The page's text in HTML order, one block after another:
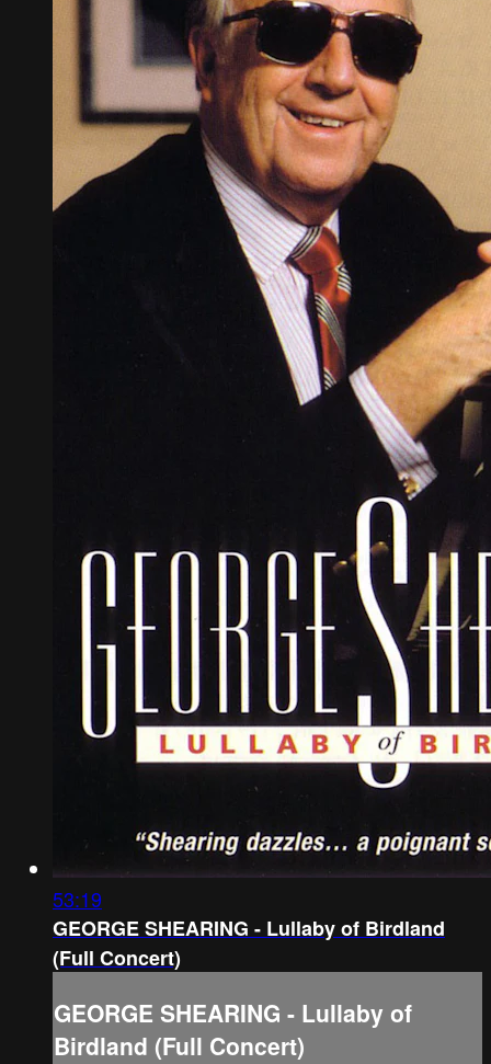
53:19
GEORGE SHEARING - Lullaby of Birdland
(Full Concert)
GEORGE SHEARING - Lullaby of
Birdland (Full Concert)